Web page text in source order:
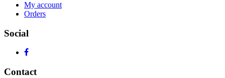
My account
Orders
Social
Contact